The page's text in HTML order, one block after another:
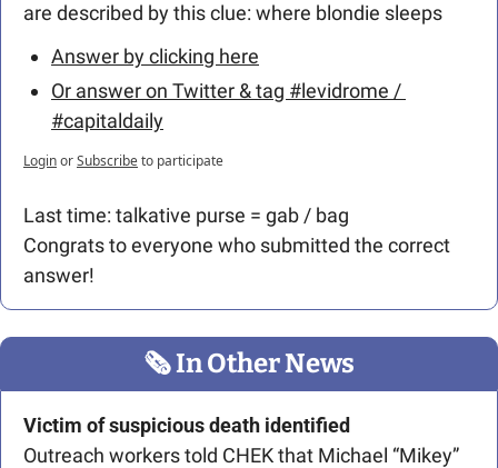
are described by this clue: where blondie sleeps
Answer by clicking here
Or answer on Twitter & tag #levidrome /
#capitaldaily
LoginorSubscribeto participate
Last time: talkative purse = gab / bag
Congrats to everyone who submitted the correct
answer!
🗞 In Other News
Victim of suspicious death identified
Outreach workers told CHEK that Michael “Mikey”